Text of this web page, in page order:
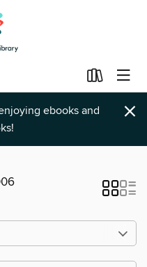
ebooks and
×